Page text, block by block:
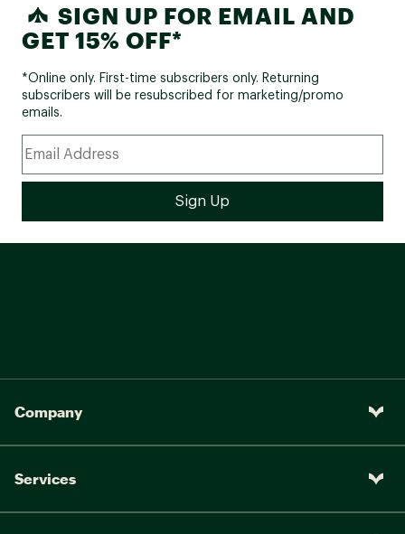
SIGN UP FOR EMAIL AND
GET 15% OFF*
*Online only. First-time subscribers only. Returning
subscribers will be resubscribed for marketing/promo
emails.
Company
Services